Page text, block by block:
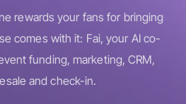
rewards your fans for bringing
comes with it: Fai, your AI co-
funding, marketing, CRM,
and check-in.